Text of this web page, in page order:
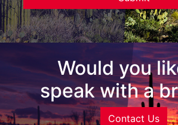
Would you
speak with a
Contact Us